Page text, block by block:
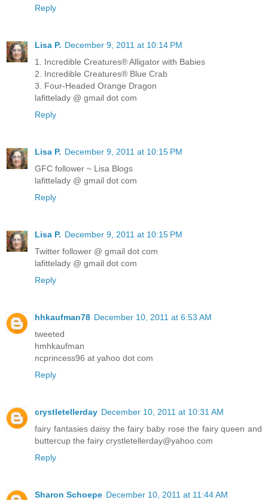
Reply
Lisa P. December 9, 2011 at 10:14 PM
1. Incredible Creatures® Alligator with Babies
2. Incredible Creatures® Blue Crab
3. Four-Headed Orange Dragon
lafittelady @ gmail dot com
Reply
Lisa P. December 9, 2011 at 10:15 PM
GFC follower ~ Lisa Blogs
lafittelady @ gmail dot com
Reply
Lisa P. December 9, 2011 at 10:15 PM
Twitter follower @ gmail dot com
lafittelady @ gmail dot com
Reply
hhkaufman78 December 10, 2011 at 6:53 AM
tweeted
hmhkaufman
ncprincess96 at yahoo dot com
Reply
crystletellerday December 10, 2011 at 10:31 AM
fairy fantasies daisy the fairy baby rose the fairy queen and
buttercup the fairy crystletellerday@yahoo.com
Reply
Sharon Schoepe December 10, 2011 at 11:44 AM